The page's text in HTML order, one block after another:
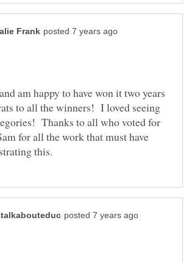
am happy to have won it two years
to all the winners! I loved seeing
Thanks to all who voted for
for all the work that must have